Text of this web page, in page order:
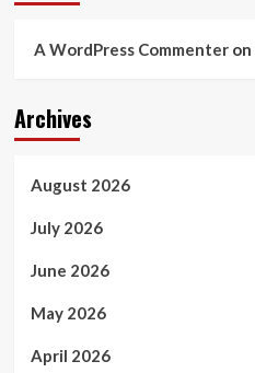
A WordPress Commenteron
Archives
August 2026
July 2026
June 2026
May 2026
April 2026